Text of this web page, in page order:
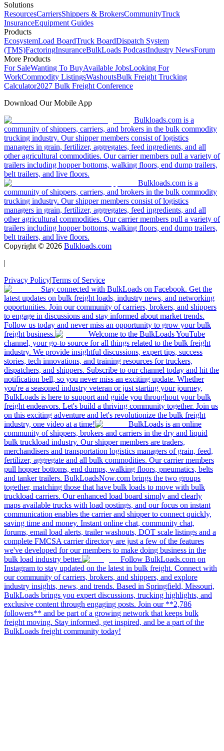
Solutions
ResourcesCarriersShippers & BrokersCommunityTruck
InsuranceEquipment Guides
Products
EcosystemLoad BoardTruck BoardDispatch System
(TMS)FactoringInsuranceBulkLoads PodcastIndustry NewsForum
More Products
For SaleWanting To BuyAvailable JobsLooking For
WorkCommodity ListingsWashoutsBulk Freight Trucking
Calculator2027 Bulk Freight Conference
Download Our Mobile App
Bulkloads.com is a
community of shippers, carriers, and brokers in the bulk commodity
trucking industry. Our shipper members consist of logistics
managers in grain, fertilizer, aggregates, feed ingredients, and all
other agricultural commodities. Our carrier members pull a variety of
trailers including hopper bottoms, walking floors, end dump trailers,
belt trailers, and live floors.
Bulkloads.com is a
community of shippers, carriers, and brokers in the bulk commodity
trucking industry. Our shipper members consist of logistics
managers in grain, fertilizer, aggregates, feed ingredients, and all
other agricultural commodities. Our carrier members pull a variety of
trailers including hopper bottoms, walking floors, end dump trailers,
belt trailers, and live floors.
Copyright © 2026 Bulkloads.com
|
Privacy Policy|Terms of Service
Stay connected with BulkLoads on Facebook. Get the
latest updates on bulk freight loads, industry news, and networking
opportunities. Join our community of carriers, brokers, and shippers
to engage in discussions and stay informed about market trends.
Follow us today and never miss an opportunity to grow your bulk
freight business.
Welcome to the BulkLoads YouTube
channel, your go-to source for all things related to the bulk freight
industry. We provide insightful discussions, expert tips, success
stories, tech innovations, and training resources for truckers,
dispatchers, and shippers. Subscribe to our channel today and hit the
notification bell, so you never miss an exciting update. Whether
you're a seasoned industry veteran or just starting your journey,
BulkLoads is here to support and guide you throughout your bulk
freight endeavors. Let's build a thriving community together. Join us
on this exciting adventure and let's revolutionize the bulk freight
industry, one video at a time!
BulkLoads is an online
community of shippers, brokers and carriers in the dry and liquid
bulk truckload industry. Our shipper members are traders,
merchandisers and transportation logistics managers of grain, feed,
fertilizer, aggregate and all bulk commodities. Our carrier members
pull hopper bottoms, end dumps, walking floors, pneumatics, belts
and tanker trailers. BulkLoadsNow.com brings the two groups
together, matching those that have bulk loads to move with bulk
truckload carriers. Our enhanced load board simply and clearly
maps available trucks with load postings, and our focus on instant
communication enables the carrier and shipper to connect quickly,
saving time and money. Instant online chat, community chat,
forums, email load alerts, trailer washouts, DOT scale listings and a
complete FMCSA carrier directory are just a few of the features
we've developed for our members to make doing business in the
bulk load industry better.
Follow BulkLoads.com on
Instagram to stay updated on the latest in bulk freight. Connect with
our community of carriers, brokers, and shippers, and explore
industry insights, news, and trends. Based in Springfield, Missouri,
BulkLoads brings you expert discussions, trucking highlights, and
exclusive content through engaging posts. Join our **2,786
followers** and be part of a growing network that keeps bulk
freight moving. Stay informed, get inspired, and be a part of the
BulkLoads freight community today!